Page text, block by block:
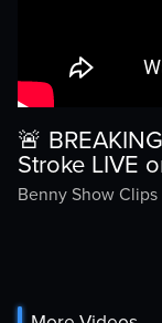
🚨
Stroke LIVE
Benny Show Clips